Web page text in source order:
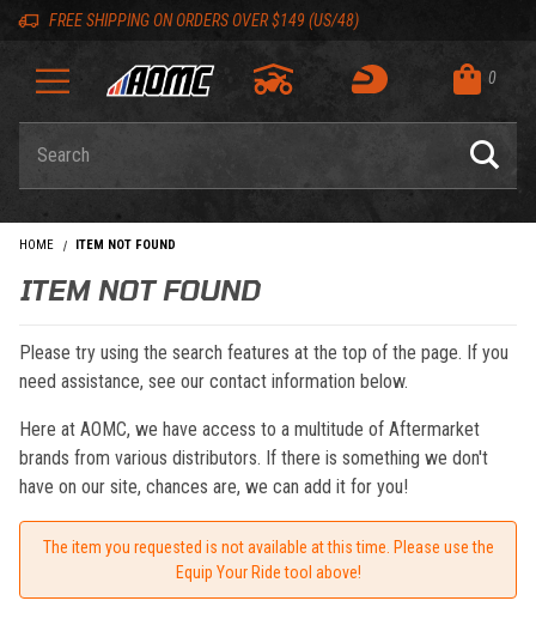
Skip to content
Skip to navigation bar
Skip to search
Go to shopping cart page
Skip to footer
FREE SHIPPING ON ORDERS OVER $149 (US/48)
0
HOME ITEM NOT FOUND
ITEM NOT FOUND
Please try using the search features at the top of the page. If you
need assistance, see our contact information below.
Here at AOMC, we have access to a multitude of Aftermarket
brands from various distributors. If there is something we don't
have on our site, chances are, we can add it for you!
The item you requested is not available at this time. Please use the
Equip Your Ride tool above!
Back to top
Back to top